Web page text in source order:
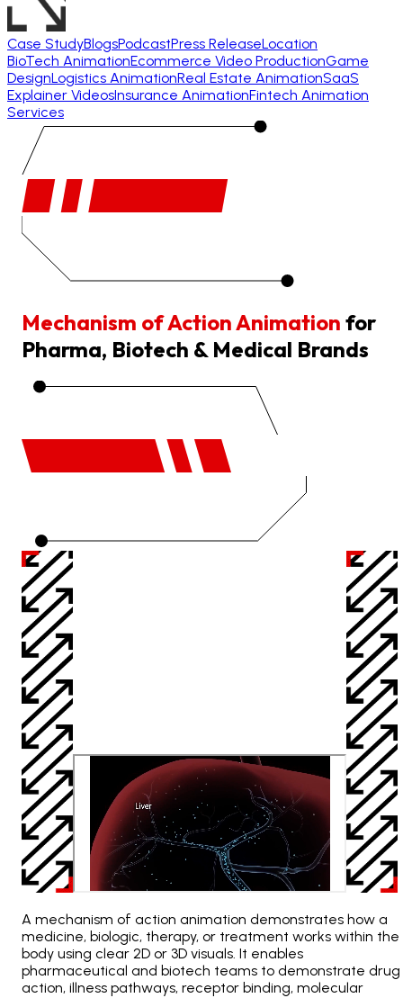
Case StudyBlogsPodcastPress ReleaseLocation
BioTech AnimationEcommerce Video ProductionGame
DesignLogistics AnimationReal Estate AnimationSaaS
Explainer VideosInsurance AnimationFintech Animation
Services
Mechanism of Action Animation for
Pharma, Biotech & Medical Brands
A mechanism of action animation demonstrates how a
medicine, biologic, therapy, or treatment works within the
body using clear 2D or 3D visuals. It enables
pharmaceutical and biotech teams to demonstrate drug
action, illness pathways, receptor binding, molecular